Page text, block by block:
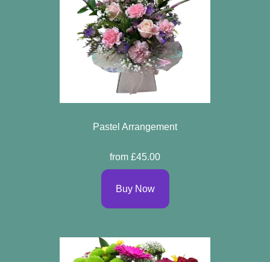
Pastel Arrangement
from £45.00
Buy Now